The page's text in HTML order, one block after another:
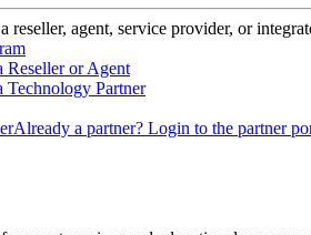
reseller, agent, service provider, or
Reseller or Agent
Technology Partner
Already a partner? Login to the partner